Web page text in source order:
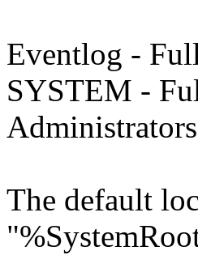
Eventlog -
SYSTEM -
The default